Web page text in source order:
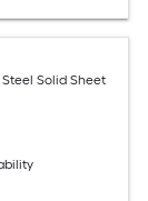
Steel Solid Sheet